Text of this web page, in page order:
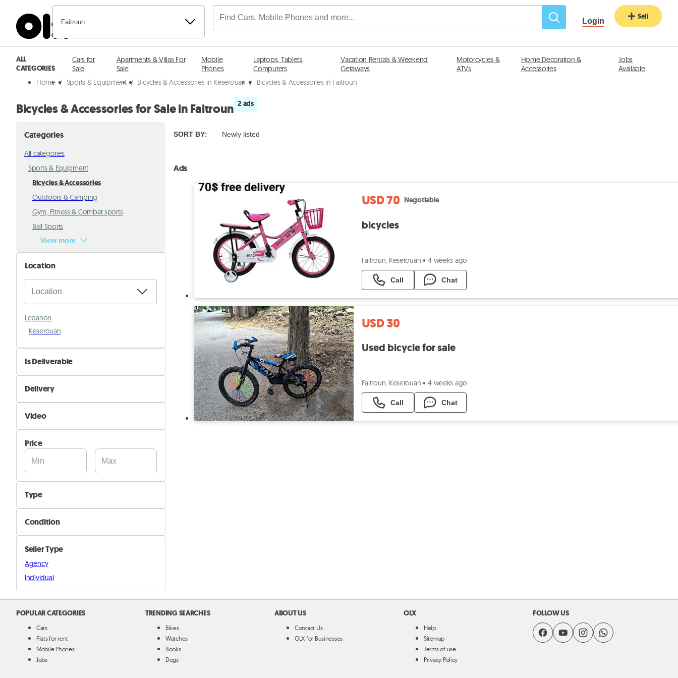
Faitroun Login Sell
ALL
CATEGORIES
Cars for
Sale
Apartments & Villas For
Sale
Mobile
Phones
Laptops, Tablets,
Computers
Vacation Rentals & Weekend
Getaways
Motorcycles &
ATVs
Home Decoration &
Accessories
Jobs
Available
Home / Sports & Equipment / Bicycles & Accessories in Keserouan / Bicycles & Accessories in Faitroun
Bicycles & Accessories for Sale in Faitroun 2 ads
Categories
All categories
Sports & Equipment
Bicycles & Accessories
Outdoors & Camping
Gym, Fitness & Combat sports
Ball Sports
View more
Location
Lebanon
Keserouan
Is Deliverable
No
Yes
Delivery
Self Delivery
Pik&Drop Delivery
Video
Not Available
Available
Price
Type
Bicycles
Bicycle Accessories and parts
Condition
New
Used
Seller Type
Agency
Individual
SORT BY: Newly listed
Ads
USD 70 Negotiable
bicycles
Faitroun, Keserouan • 4 weeks ago
Call Chat
USD 30
Used bicycle for sale
Faitroun, Keserouan • 4 weeks ago
Call Chat
POPULAR CATEGORIES
Cars
Flats for rent
Mobile Phones
Jobs
TRENDING SEARCHES
Bikes
Watches
Books
Dogs
ABOUT US
Contact Us
OLX for Businesses
OLX
Help
Sitemap
Terms of use
Privacy Policy
FOLLOW US